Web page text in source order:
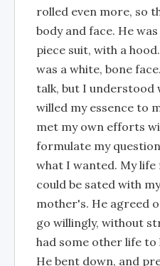
rolled even more, so
body and face. He
piece suit, with a
was a white, bone
talk, but I understood
willed my essence to
met my own efforts
formulate my
what I wanted. My life
could be sated with
mother's. He agreed
go willingly, without
had some other life to
He bent down, and